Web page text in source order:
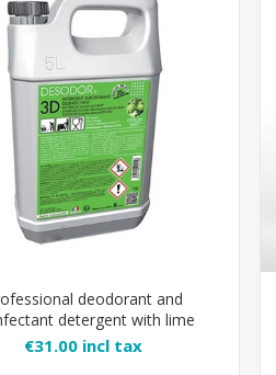
deodorant and
detergent with lime
€31.00 incl tax